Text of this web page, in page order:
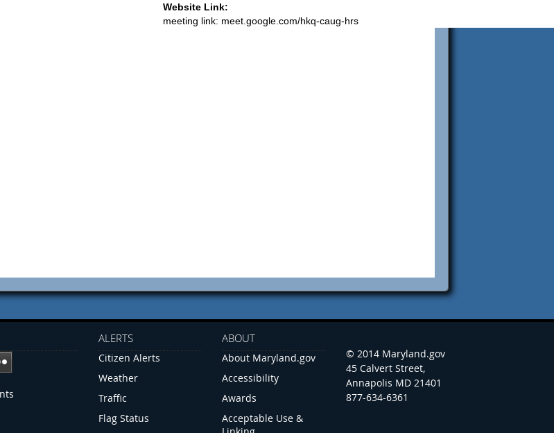
Website Link:
meeting link: meet.google.com/hkq-caug-hrs
ALERTS
Citizen Alerts
Weather
Traffic
Flag Status
ABOUT
About Maryland.gov
Accessibility
Awards
Acceptable Use &
© 2014 Maryland.gov
45 Calvert Street,
Annapolis MD 21401
877-634-6361